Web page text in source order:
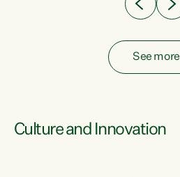
See more
Culture and Innovation